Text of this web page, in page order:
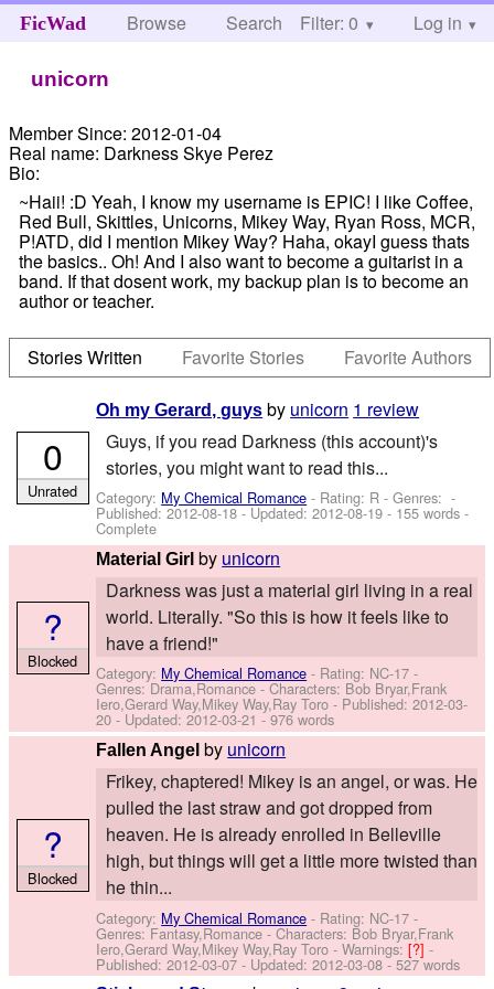
FicWad Browse Search Help
Filter: 0 Log in
unicorn
Member Since: 2012-01-04
Real name: Darkness Skye Perez
Bio:
~Haii! :D Yeah, I know my username is EPIC! I like Coffee,
Red Bull, Skittles, Unicorns, Mikey Way, Ryan Ross, MCR,
P!ATD, did I mention Mikey Way? Haha, okayI guess thats
the basics.. Oh! And I also want to become a guitarist in a
band. If that dosent work, my backup plan is to become an
author or teacher.
Stories Written Favorite Stories Favorite Authors
Oh my Gerard, guys by unicorn 1 review
Guys, if you read Darkness (this account)'s
stories, you might want to read this...
Category: My Chemical Romance - Rating: R - Genres: -
Published:2012-08-18 - Updated:2012-08-19 - 155 words -
Complete
0
Unrated
Material Girl by unicorn
Darkness was just a material girl living in a real
world. Literally. "So this is how it feels like to
have a friend!"
Category: My Chemical Romance - Rating: NC-17 -
Genres: Drama,Romance -Characters: Bob Bryar,Frank
Iero,Gerard Way,Mikey Way,Ray Toro - Published:2012-03-
20 - Updated:2012-03-21 - 976 words
?
Blocked
Fallen Angel by unicorn
Frikey, chaptered! Mikey is an angel, or was. He
pulled the last straw and got dropped from
heaven. He is already enrolled in Belleville
high, but things will get a little more twisted than
he thin...
Category: My Chemical Romance - Rating: NC-17 -
Genres: Fantasy,Romance -Characters: Bob Bryar,Frank
Iero,Gerard Way,Mikey Way,Ray Toro -Warnings:[?]-
Published:2012-03-07 - Updated:2012-03-08- 527 words
?
Blocked